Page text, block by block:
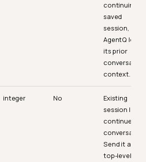
continuing a
saved
session,
AgentQ loads
its prior
conversation
context.
integer No
Existing
session ID to
continue a
Send it as a
top-level